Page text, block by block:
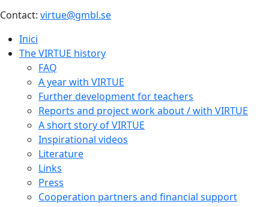
Contact: virtue@gmbl.se
Inici
The VIRTUE history
FAQ
A year with VIRTUE
Further development for teachers
Reports and project work about / with VIRTUE
A short story of VIRTUE
Inspirational videos
Literature
Links
Press
Cooperation partners and financial support